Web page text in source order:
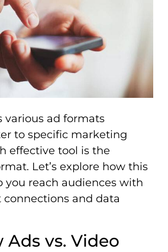
various ad formats
to specific marketing
effective tool is the
Let’s explore how this
you reach audiences with
and data
Ads vs. Video